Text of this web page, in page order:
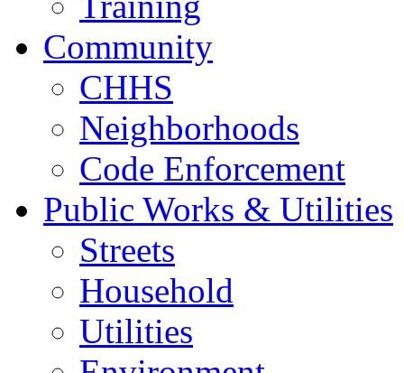
Community
CHHS
Neighborhoods
Code Enforcement
Public Works & Utilities
Streets
Household
Utilities